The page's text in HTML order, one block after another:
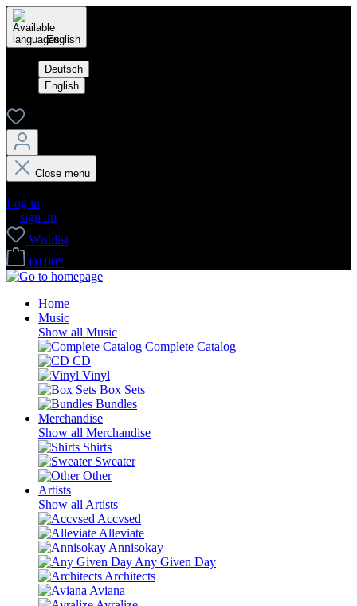
English
Deutsch
English
Close menu
Log in
sign up
Wishlist
€0.00*
Home
Music
Show all Music
Complete Catalog
CD
Vinyl
Box Sets
Bundles
Merchandise
Show all Merchandise
Shirts
Sweater
Other
Artists
Show all Artists
Accvsed
Alleviate
Annisokay
Any Given Day
Architects
Aviana